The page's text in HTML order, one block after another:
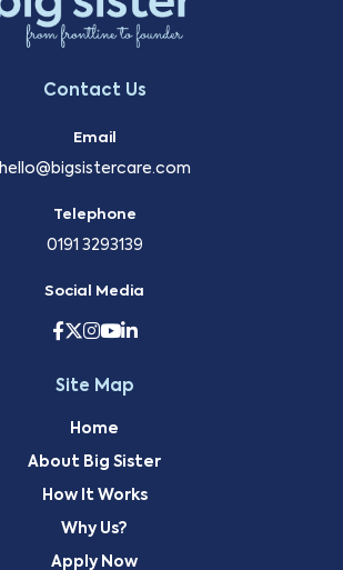
Contact Us
Email
hello@bigsistercare.com
Telephone
0191 3293139
Social Media
Site Map
Home
About Big Sister
How It Works
Why Us?
Apply Now